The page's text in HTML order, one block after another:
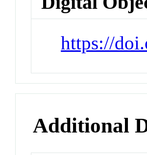
https://
Additional